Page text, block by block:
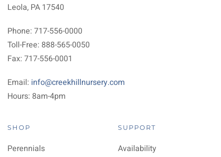
Leola, PA 17540
Phone: 717-556-0000
Toll-Free: 888-565-0050
Fax: 717-556-0001
Email: info@creekhillnursery.com
Hours: 8am-4pm
SHOP
Perennials
SUPPORT
Availability